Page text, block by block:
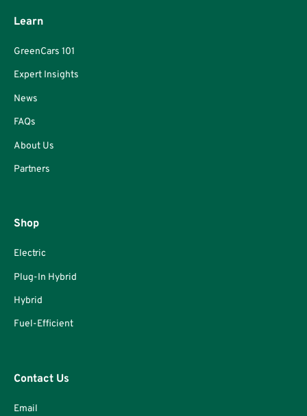
Learn
GreenCars 101
Expert Insights
News
FAQs
About Us
Partners
Shop
Electric
Plug-In Hybrid
Hybrid
Fuel-Efficient
Contact Us
Email